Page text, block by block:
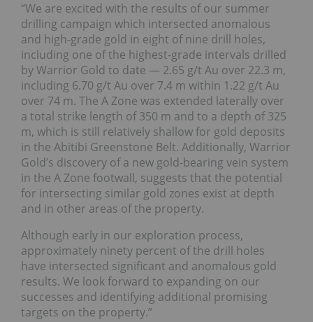
“We are excited with the results of our summer
drilling campaign which intersected anomalous
and high-grade gold in eight of nine drill holes,
including one of the highest-grade intervals drilled
by Warrior Gold to date — 2.65 g/t Au over 22.3 m,
including 6.70 g/t Au over 7.4 m within 1.22 g/t Au
over 74 m. The A Zone was extended laterally over
a total strike length of 350 m and to a depth of 325
m, which is still relatively shallow for gold deposits
in the Abitibi Greenstone Belt. Additionally, Warrior
Gold’s discovery of a new gold-bearing vein system
in the A Zone footwall, suggests that the potential
for intersecting similar gold zones exist at depth
and in other areas of the property.
Although early in our exploration process,
approximately ninety percent of the drill holes
have intersected significant and anomalous gold
results. We look forward to expanding on our
successes and identifying additional promising
targets on the property.”